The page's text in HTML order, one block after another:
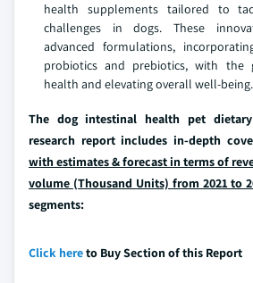
health supplements tailored to
challenges in dogs. These
advanced formulations,
probiotics and prebiotics, with
health and elevating overall well-being.
The dog intestinal health pet
research report includes in-depth
with estimates & forecast in terms of
volume (Thousand Units) from 2021 to
segments:
Click hereto Buy Section of this Report